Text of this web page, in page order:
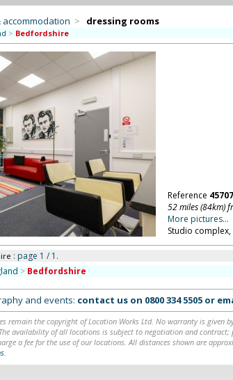
> dressing rooms
> Bedfordshire
Reference 45707
52 miles (84km)
More pictures...
Studio
: page 1 / 1.
> Bedfordshire
and events: contact us on 0800 334 5505or
remain the copyright of Location Works Ltd. No warranty is
availability of all locations is subject to negotiation and contract;
a fee for the use of our locations. All distances shown are
.